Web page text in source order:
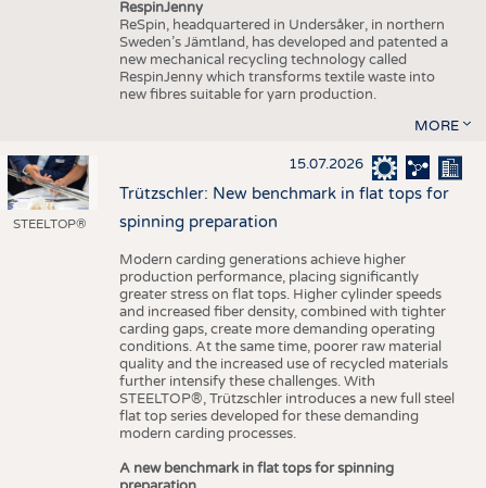
RespinJenny
ReSpin, headquartered in Undersåker, in northern
Sweden’s Jämtland, has developed and patented a
new mechanical recycling technology called
RespinJenny which transforms textile waste into
new fibres suitable for yarn production.
MORE
STEELTOP®
15.07.2026
Trützschler: New benchmark in flat tops for
spinning preparation
Modern carding generations achieve higher
production performance, placing significantly
greater stress on flat tops. Higher cylinder speeds
and increased fiber density, combined with tighter
carding gaps, create more demanding operating
conditions. At the same time, poorer raw material
quality and the increased use of recycled materials
further intensify these challenges. With
STEELTOP®, Trützschler introduces a new full steel
flat top series developed for these demanding
modern carding processes.
A new benchmark in flat tops for spinning